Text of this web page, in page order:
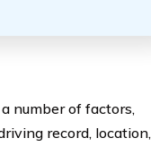
number of factors,
record, location,